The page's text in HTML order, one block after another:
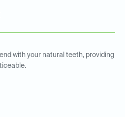
with your natural teeth, providing